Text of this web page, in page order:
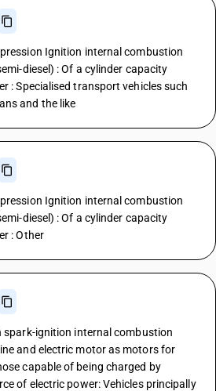
Ignition internal combustion
diesel) : Of a cylinder capacity
: Specialised transport vehicles such
and the like
Ignition internal combustion
diesel) : Of a cylinder capacity
: Other
spark-ignition internal combustion
and electric motor as motors for
capable of being charged by
of electric power: Vehicles principally